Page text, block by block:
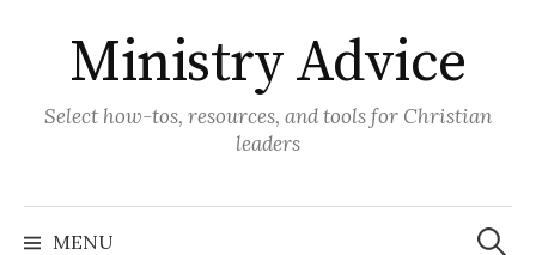
contentMinistry Advice
Select how-tos, resources, and tools for Christian
leaders
MENU
Search
for: